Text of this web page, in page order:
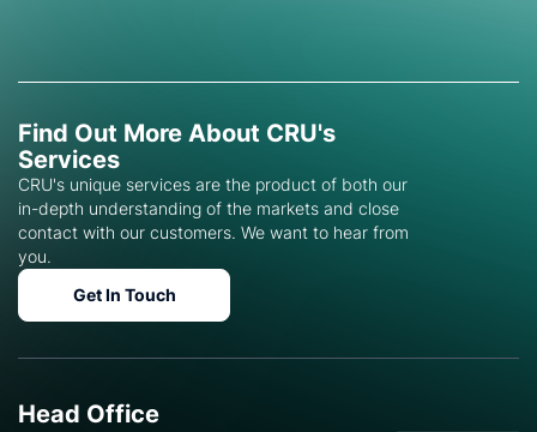
Find Out More About CRU's
Services
CRU's unique services are the product of both our
in-depth understanding of the markets and close
contact with our customers. We want to hear from
you.
Get In Touch
Head Office